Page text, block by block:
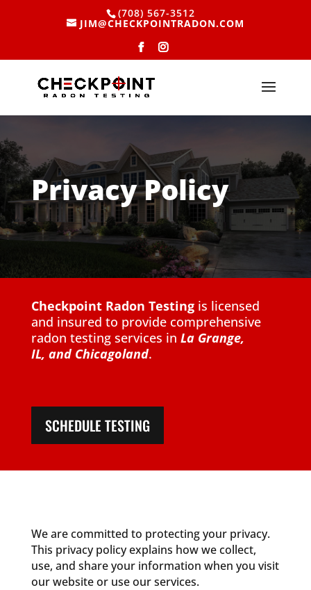
(708) 567-3512
JIM@CHECKPOINTRADON.COM
Privacy Policy
Checkpoint Radon Testing is licensed
and insured to provide comprehensive
radon testing services in La Grange,
IL, and Chicagoland.
SCHEDULE TESTING
We are committed to protecting your privacy.
This privacy policy explains how we collect,
use, and share your information when you visit
our website or use our services.